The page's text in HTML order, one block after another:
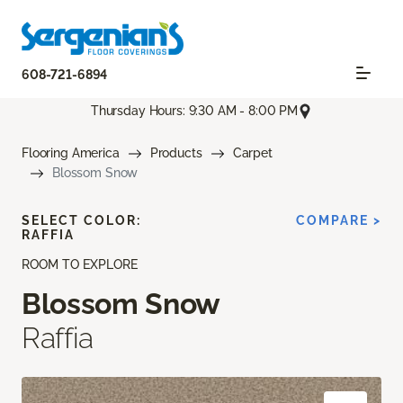
608-721-6894
Thursday Hours: 9:30 AM - 8:00 PM
Flooring America Products
Carpet
Blossom Snow
ROOM TO EXPLORE
Blossom Snow
Raffia
SELECT COLOR:
RAFFIA
COMPARE >